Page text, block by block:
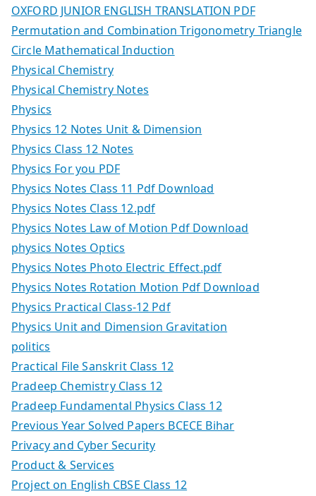
OXFORD JUNIOR ENGLISH TRANSLATION PDF
Permutation and Combination Trigonometry Triangle
Circle Mathematical Induction
Physical Chemistry
Physical Chemistry Notes
Physics
Physics 12 Notes Unit & Dimension
Physics Class 12 Notes
Physics For you PDF
Physics Notes Class 11 Pdf Download
Physics Notes Class 12.pdf
Physics Notes Law of Motion Pdf Download
physics Notes Optics
Physics Notes Photo Electric Effect.pdf
Physics Notes Rotation Motion Pdf Download
Physics Practical Class-12 Pdf
Physics Unit and Dimension Gravitation
politics
Practical File Sanskrit Class 12
Pradeep Chemistry Class 12
Pradeep Fundamental Physics Class 12
Previous Year Solved Papers BCECE Bihar
Privacy and Cyber Security
Product & Services
Project on English CBSE Class 12